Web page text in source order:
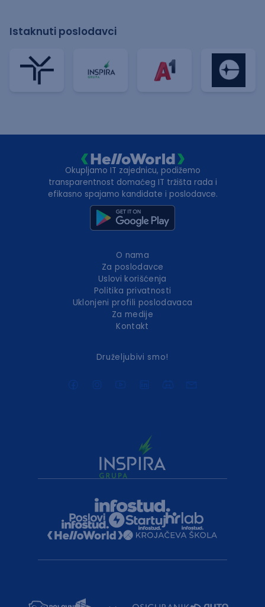
Istaknuti poslodavci
Okupljamo IT zajednicu, podižemo
transparentnost domaćeg IT tržišta rada i
efikasno spajamo kandidate i poslodavce.
O nama
Za poslodavce
Uslovi korišćenja
Politika privatnosti
Uklonjeni profili poslodavaca
Za medije
Kontakt
Druželjubivi smo!